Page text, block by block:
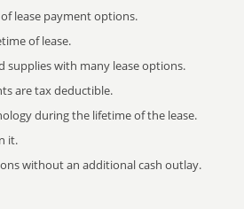
lease payment options.
of lease.
supplies with many lease options.
are tax deductible.
during the lifetime of the lease.
it.
without an additional cash outlay.